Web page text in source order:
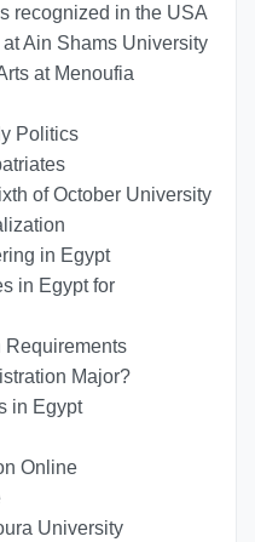
recognized in the USA
Ain Shams University
at Menoufia
Politics
of October University
in Egypt
in Egypt for
Requirements
Major?
in Egypt
Online
University